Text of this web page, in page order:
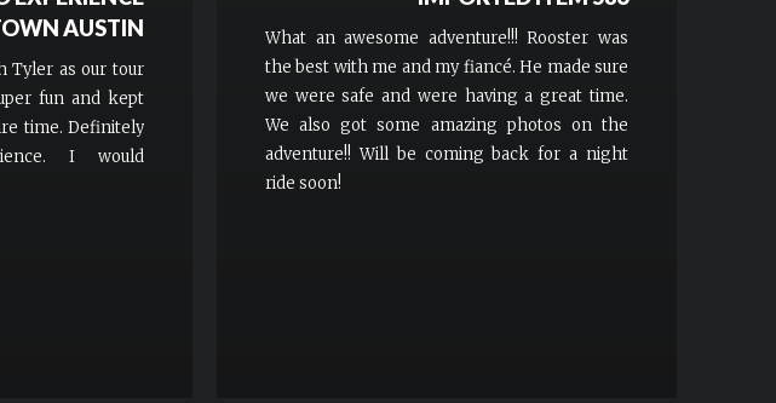
AUSTIN
Tyler as our tour
fun and kept
time. Definitely
I would
What an awesome adventure!!! Rooster was
the best with me and my fiancé. He made sure
we were safe and were having a great time.
We also got some amazing photos on the
adventure!! Will be coming back for a night
ride soon!